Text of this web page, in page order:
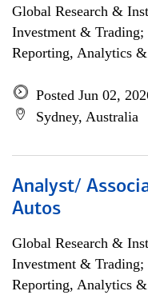
Global Research &
Investment &
Reporting, Analytics
Posted Jun 02,
Sydney, Australia
Analyst/
Autos
Global Research &
Investment &
Reporting, Analytics